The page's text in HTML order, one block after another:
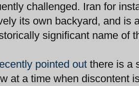
challenged. Iran for
its own backyard, and is
significant name of
pointed out there is a
at a time when discontent